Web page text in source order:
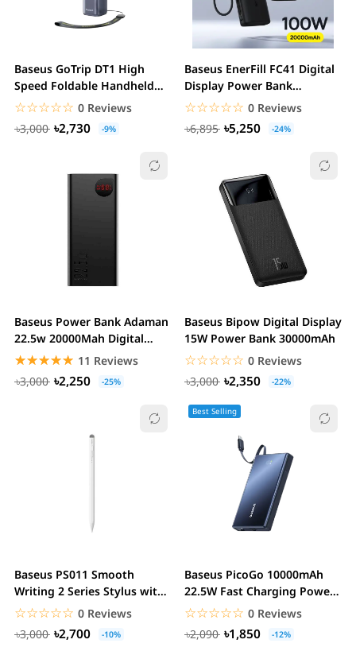
Baseus GoTrip DT1 High
Speed Foldable Handheld
Fan
☆☆☆☆☆
★★★★★ 0 Reviews
৳3,000
৳2,730 -9%
Baseus EnerFill FC41 Digital
Display Power Bank
20000mAh 100W
☆☆☆☆☆
★★★★★ 0 Reviews
৳6,895
৳5,250 -24%
Baseus Power Bank Adaman
22.5w 20000Mah Digital
Display Quick...
☆☆☆☆☆
★★★★★ 11 Reviews
৳3,000
৳2,250 -25%
Baseus Bipow Digital Display
15W Power Bank 30000mAh
☆☆☆☆☆
★★★★★ 0 Reviews
৳3,000
৳2,350 -22%
Baseus PS011 Smooth
Writing 2 Series Stylus with
LED Indicator
☆☆☆☆☆
★★★★★ 0 Reviews
৳3,000
৳2,700 -10%
Best Selling
Baseus PicoGo 10000mAh
22.5W Fast Charging Power
Bank with...
☆☆☆☆☆
★★★★★ 0 Reviews
৳2,090
৳1,850 -12%